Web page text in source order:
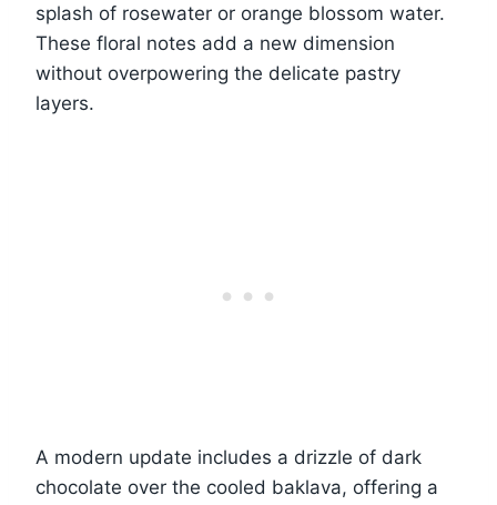
splash of rosewater or orange blossom water.
These floral notes add a new dimension
without overpowering the delicate pastry
layers.
A modern update includes a drizzle of dark
chocolate over the cooled baklava, offering a